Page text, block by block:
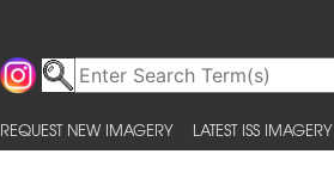
REQUEST NEW IMAGERY LATEST ISS IMAGERY